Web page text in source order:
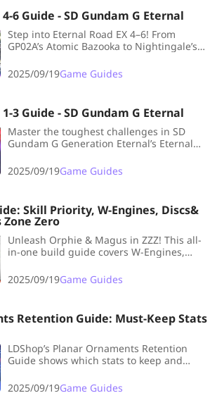
6 Guide - SD Gundam G Eternal
Step into Eternal Road EX 4–6! From
GP02A’s Atomic Bazooka to Nightingale’s
tactics for smooth, confident clears!
2025/09/19Game Guides
3 Guide - SD Gundam G Eternal
Master the toughest challenges in SD
Gundam G Generation Eternal’s Eternal
survival tactics, and clear strategies to
secure victory!
2025/09/19Game Guides
Skill Priority, W-Engines, Discs&
Zero
Unleash Orphie & Magus in ZZZ! This all-
in-one build guide covers W-Engines,
everything Proxies need to dominate!
2025/09/19Game Guides
Retention Guide: Must-Keep Stats
LDShop’s Planar Ornaments Retention
Guide shows which stats to keep and
clear inventory and optimize builds.
2025/09/19Game Guides